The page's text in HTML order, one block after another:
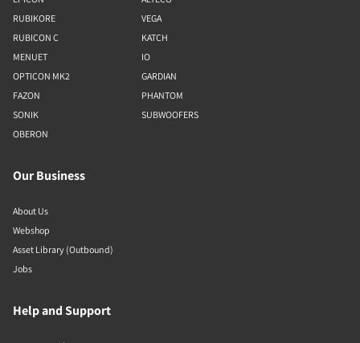
RUBIKORE
RUBICON C
MENUET
OPTICON MK2
FAZON
SONIK
OBERON
VEGA
KATCH
IO
GARDIAN
PHANTOM
SUBWOOFERS
Our Business
About Us
Webshop
Asset Library (Outbound)
Jobs
Help and Support